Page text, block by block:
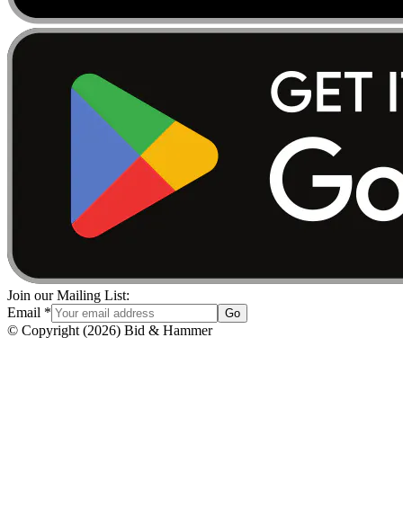
Join our Mailing List:
Email * Go
© Copyright (2026) Bid & Hammer